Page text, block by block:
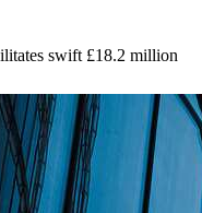
swift £18.2 million